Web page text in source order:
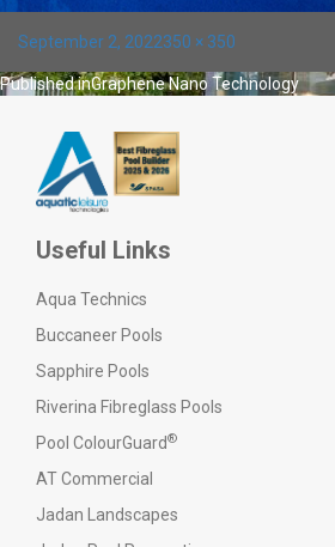
Posted
September 2, 2022Full
350 × 350
Post
navigation
Published inGraphene Nano Technology
Useful Links
Aqua Technics
Buccaneer Pools
Sapphire Pools
Riverina Fibreglass Pools
Pool ColourGuard®
AT Commercial
Jadan Landscapes